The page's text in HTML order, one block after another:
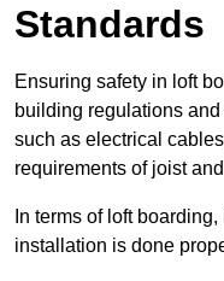
Standards
Ensuring safety in loft
building regulations
such as electrical
requirements of joist
In terms of loft
installation is done